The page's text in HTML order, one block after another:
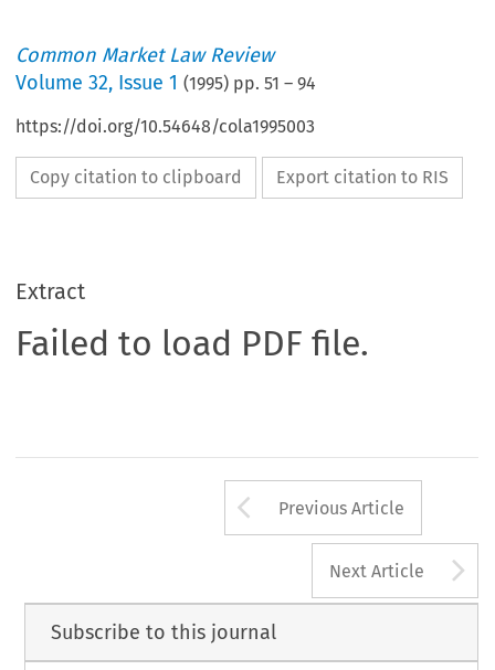
Common Market Law Review
Volume32, Issue 1 (1995) pp.51 –94
https://doi.org/10.54648/cola1995003
Copy citation to clipboard Export citation to RIS
Extract
Failed to load PDF file.
Arrow button
Previous Article
Next Article
Subscribe to this journal